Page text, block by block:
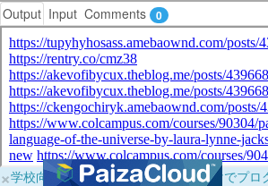
Output Input Comments 0
×学校向けに無料提供中！ブラウザだけでプロ